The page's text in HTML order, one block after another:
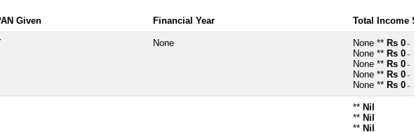
Given Financial Year Total Income
None None ** Rs 0 ~
None ** Rs 0 ~
None ** Rs 0 ~
None ** Rs 0 ~
None ** Rs 0 ~
** Nil
** Nil
** Nil